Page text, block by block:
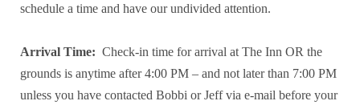
schedule a time and have our undivided attention.
Arrival Time: Check-in time for arrival at The Inn OR the
grounds is anytime after 4:00 PM – and not later than 7:00 PM
unless you have contacted Bobbi or Jeff via e-mail before your